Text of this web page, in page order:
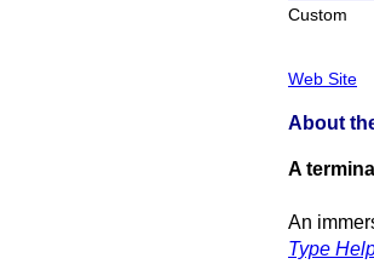
Custom
Web Site
About
A
An
Type